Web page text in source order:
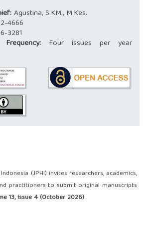
Agustina, S.KM., M.Kes.
4666
3281
Four issues per year
(JPHI) invites researchers, academics,
practitioners to submit original manuscripts
13, Issue 4 (October 2026).